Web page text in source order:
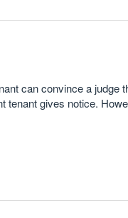
can convince a judge
tenant gives notice.